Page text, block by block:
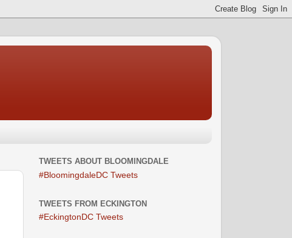
TWEETS ABOUT BLOOMINGDALE
#BloomingdaleDC Tweets
TWEETS FROM ECKINGTON
#EckingtonDC Tweets